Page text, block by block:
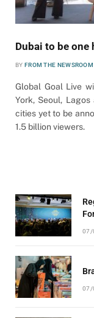
Dubai to be
BY FROM THE NEWSROOM
Global Goal Live
York, Seoul,
cities yet to be
1.5 billion viewers.
07/
07/